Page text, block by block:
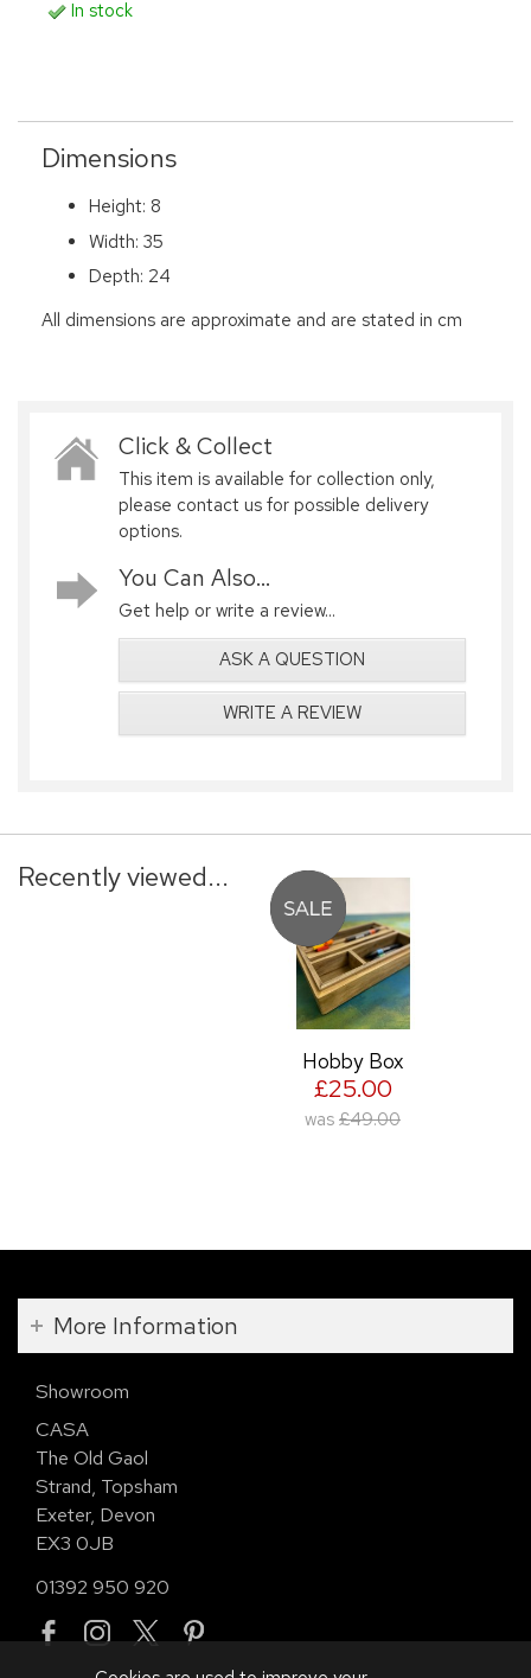
In stock
Dimensions
Height: 8
Width: 35
Depth: 24
All dimensions are approximate and are stated in cm
Click & Collect
This item is available for collection only,
please contact us for possible delivery
options.
You Can Also...
Get help or write a review...
ASK A QUESTION
WRITE A REVIEW
Recently viewed...
Hobby Box
£25.00
was £49.00
More Information
Showroom
CASA
The Old Gaol
Strand, Topsham
Exeter, Devon
EX3 0JB
01392 950 920